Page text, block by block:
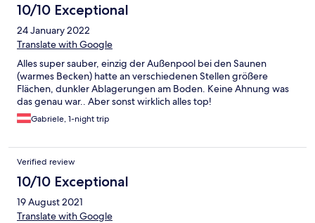
10/10 Exceptional
24 January 2022
Translate with Google
Alles super sauber, einzig der Außenpool bei den Saunen
(warmes Becken) hatte an verschiedenen Stellen größere
Flächen, dunkler Ablagerungen am Boden. Keine Ahnung was
das genau war.. Aber sonst wirklich alles top!
Gabriele, 1-night trip
Verified review
10/10 Exceptional
19 August 2021
Translate with Google